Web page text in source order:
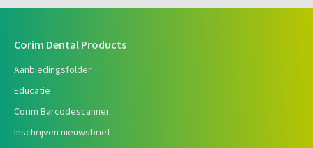
Corim Dental Products
Aanbiedingsfolder
Educatie
Corim Barcodescanner
Inschrijven nieuwsbrief